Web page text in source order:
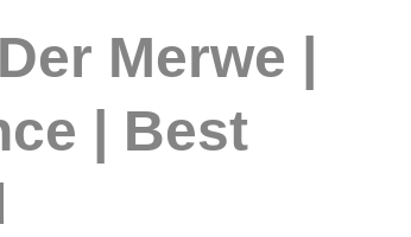
Merwe |
| Best